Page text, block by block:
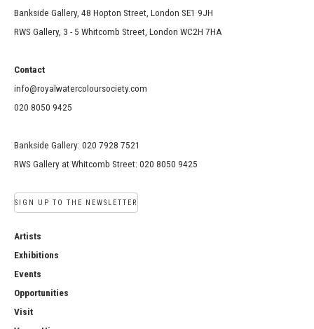
Bankside Gallery, 48 Hopton Street, London SE1 9JH
RWS Gallery, 3 - 5 Whitcomb Street, London WC2H 7HA
Contact
info@royalwatercoloursociety.com
020 8050 9425
Bankside Gallery: 020 7928 7521
RWS Gallery at Whitcomb Street: 020 8050 9425
SIGN UP TO THE NEWSLETTER
Artists
Exhibitions
Events
Opportunities
Visit